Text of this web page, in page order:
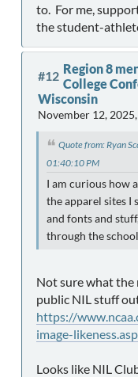
to. For me,
the student-
#12 Region 8
College
Wisconsin
November 12,
Quote from: Ryan
01:40:10 PM
I am curious how
the apparel sites I
and fonts and
through the
Not sure what the
public NIL stuff
https://
image-
Looks like NIL